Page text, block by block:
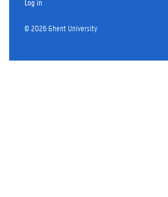
Log in
© 2026 Ghent University